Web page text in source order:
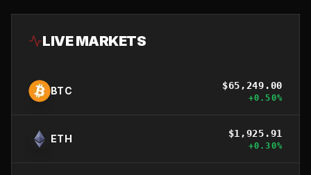
LIVE MARKETS
BTC $65,249.00
+0.50%
ETH $1,925.91
+0.30%